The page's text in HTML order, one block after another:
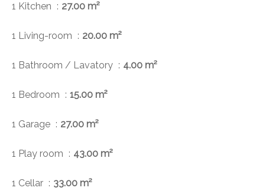
1 Kitchen 27.00 m²
1 Living-room 20.00 m²
1 Bathroom / Lavatory 4.00 m²
1 Bedroom 15.00 m²
1 Garage 27.00 m²
1 Play room 43.00 m²
1 Cellar 33.00 m²